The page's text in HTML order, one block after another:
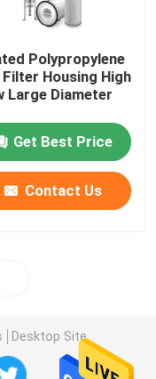
Polypropylene
Filter Housing High
Large Diameter
Get Best Price
Contact Us
Desktop Site